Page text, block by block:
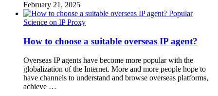
February 21, 2025
Popular
Science on IP Proxy
How to choose a suitable overseas IP agent?
Overseas IP agents have become more popular with the
globalization of the Internet. More and more people hope to
have channels to understand and browse overseas platforms,
achieve …